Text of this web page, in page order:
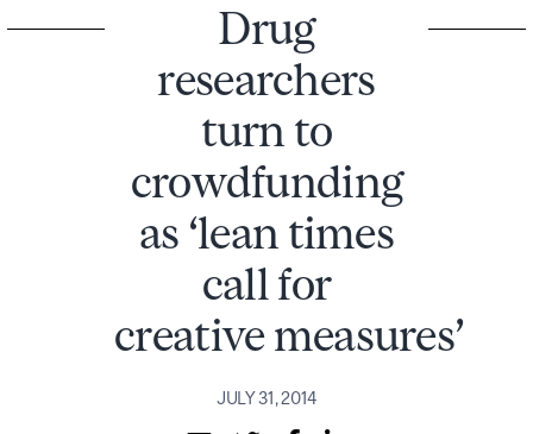
Drug
researchers
turn to
crowdfunding
as ‘lean times
call for
creative measures’
JULY 31, 2014